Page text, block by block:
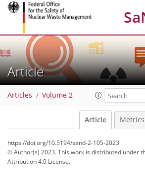
Article
Articles Volume 2
Article Metrics
https://doi.org/10.5194/sand-2-105-2023
© Author(s) 2023. This work is distributed under
Attribution 4.0 License.